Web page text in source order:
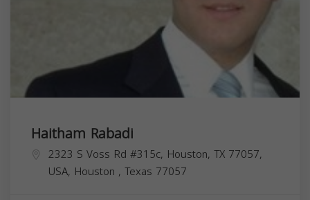
Haitham Rabadi
2323 S Voss Rd #315c, Houston, TX 77057,
USA, Houston , Texas 77057